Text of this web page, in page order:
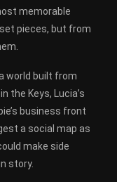
memorable
pieces, but from
world built from
the Keys, Lucia’s
business front
a social map as
make side
story.